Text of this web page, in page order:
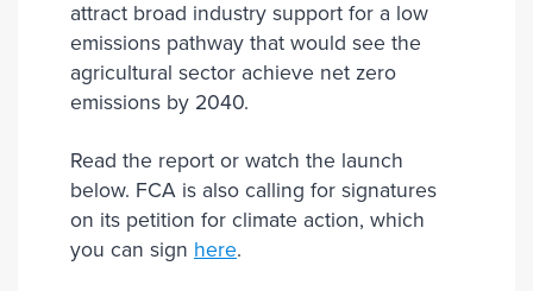
attract broad industry support for a low
emissions pathway that would see the
agricultural sector achieve net zero
emissions by 2040.
Read the report or watch the launch
below. FCA is also calling for signatures
on its petition for climate action, which
you can sign here.